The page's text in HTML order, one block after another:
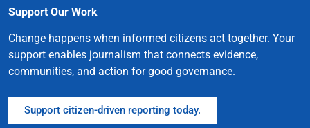
Support Our Work
Change happens when informed citizens act together. Your
support enables journalism that connects evidence,
communities, and action for good governance.
Support citizen-driven reporting today.